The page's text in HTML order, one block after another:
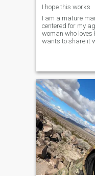
I hope this works
I am a mature
centered for my
woman who loves
wants to share it
make quiet plans
shopping, going
having a picnic,
pictures on a
prefer a thousand
natural
tranquility is one
virtues, I am very
good company, I
for someone at
herself and
your best
counselor, maybe
more, just get to